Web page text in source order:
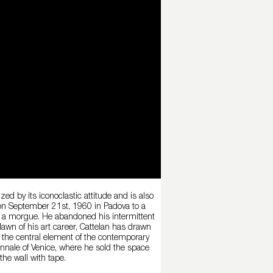
by its iconoclastic attitude and is also
September 21st, 1960 in Padova to a
morgue. He abandoned his intermittent
of his art career, Cattelan has drawn
central element of the contemporary
of Venice, where he sold the space
wall with tape.